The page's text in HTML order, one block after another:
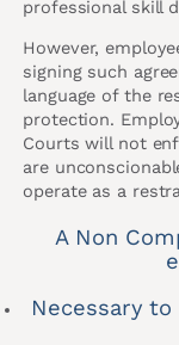
professional skill
However,
signing such
language of the
protection.
Courts will not
are
operate as a
A Non
Necessary